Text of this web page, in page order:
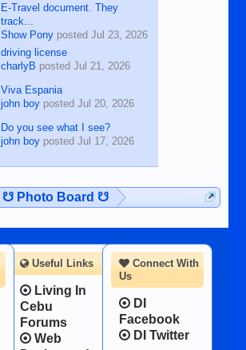
E-Travel document. They
track...
Show Ponyposted Jul 23, 2026
driving license
charlyB posted Jul 21, 2026
Viva Espania
john boyposted Jul 20, 2026
Do you see what I see?
john boyposted Jul 17, 2026
☋ Photo Board ☋
Connect With
Us
DI
Facebook
DI Twitter
Useful Links
Living In
Cebu
Forums
Web